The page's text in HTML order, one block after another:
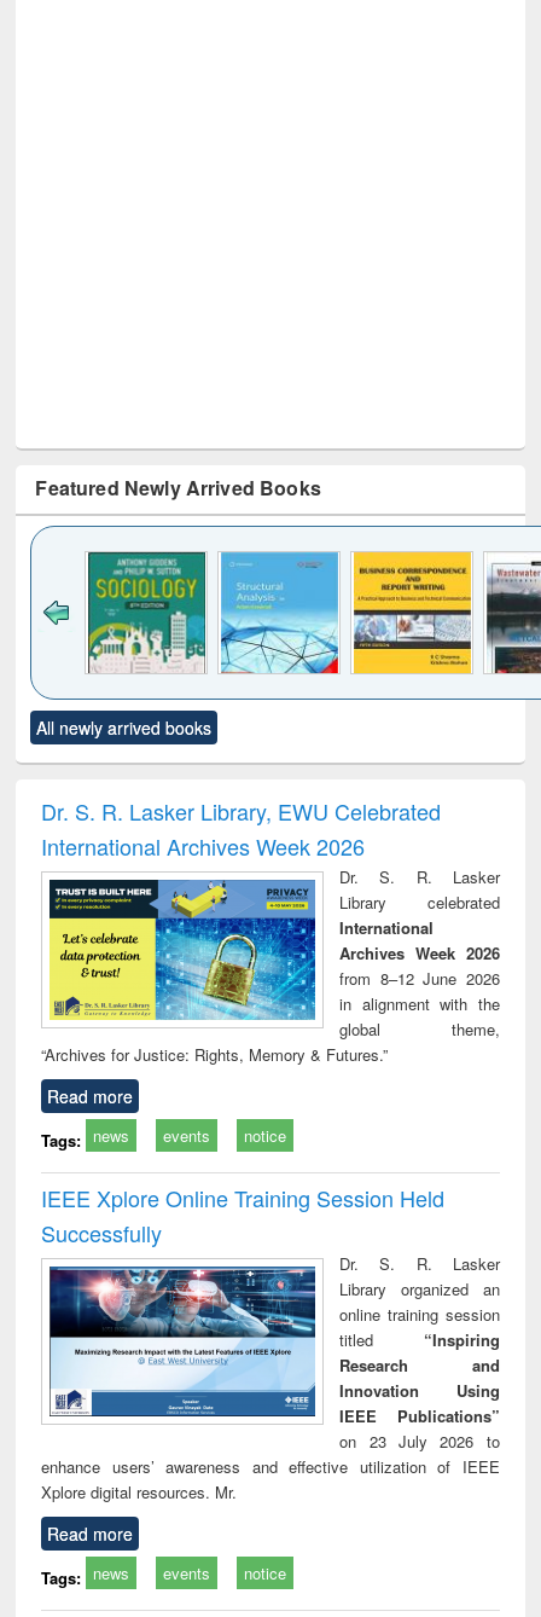
Featured Newly Arrived Books
to see
content):
Title (Click to see
original content):
and report writing
: a practical
approach to
business &
technical
communication
treatment and
reuse
All newly arrived books
Dr. S. R. Lasker Library, EWU Celebrated
International Archives Week 2026
Dr. S. R. Lasker
Library celebrated
International
Archives Week 2026
from 8–12 June 2026
in alignment with the
global theme,
“Archives for Justice: Rights, Memory & Futures.”
Read more
Tags: news events notice
IEEE Xplore Online Training Session Held
Successfully
Dr. S. R. Lasker
Library organized an
online training session
titled “Inspiring
Research and
Innovation Using
IEEE Publications”
on 23 July 2026 to
enhance users’ awareness and effective utilization of IEEE
Xplore digital resources. Mr.
Read more
Tags: news events notice